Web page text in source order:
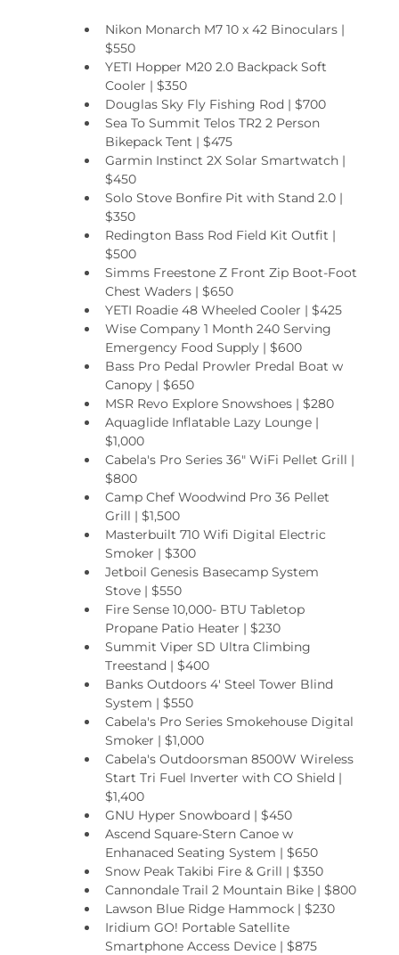
Nikon Monarch M7 10 x 42 Binoculars |
$550
YETI Hopper M20 2.0 Backpack Soft
Cooler | $350
Douglas Sky Fly Fishing Rod | $700
Sea To Summit Telos TR2 2 Person
Bikepack Tent | $475
Garmin Instinct 2X Solar Smartwatch |
$450
Solo Stove Bonfire Pit with Stand 2.0 |
$350
Redington Bass Rod Field Kit Outfit |
$500
Simms Freestone Z Front Zip Boot-Foot
Chest Waders | $650
YETI Roadie 48 Wheeled Cooler | $425
Wise Company 1 Month 240 Serving
Emergency Food Supply | $600
Bass Pro Pedal Prowler Predal Boat w
Canopy | $650
MSR Revo Explore Snowshoes | $280
Aquaglide Inflatable Lazy Lounge |
$1,000
Cabela's Pro Series 36" WiFi Pellet Grill |
$800
Camp Chef Woodwind Pro 36 Pellet
Grill | $1,500
Masterbuilt 710 Wifi Digital Electric
Smoker | $300
Jetboil Genesis Basecamp System
Stove | $550
Fire Sense 10,000- BTU Tabletop
Propane Patio Heater | $230
Summit Viper SD Ultra Climbing
Treestand | $400
Banks Outdoors 4' Steel Tower Blind
System | $550
Cabela's Pro Series Smokehouse Digital
Smoker | $1,000
Cabela's Outdoorsman 8500W Wireless
Start Tri Fuel Inverter with CO Shield |
$1,400
GNU Hyper Snowboard | $450
Ascend Square-Stern Canoe w
Enhanaced Seating System | $650
Snow Peak Takibi Fire & Grill | $350
Cannondale Trail 2 Mountain Bike | $800
Lawson Blue Ridge Hammock | $230
Iridium GO! Portable Satellite
Smartphone Access Device | $875